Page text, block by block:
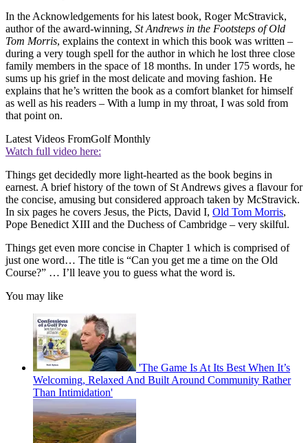
In the Acknowledgements for his latest book, Roger McStravick,
author of the award-winning, St Andrews in the Footsteps of Old
Tom Morris, explains the context in which this book was written –
during a very tough spell for the author in which he lost three close
family members in the space of 18 months. In under 175 words, he
sums up his grief in the most delicate and moving fashion. He
explains that he’s written the book as a comfort blanket for himself
as well as his readers – With a lump in my throat, I was sold from
that point on.
Latest Videos FromGolf Monthly
Watch full video here:
Things get decidedly more light-hearted as the book begins in
earnest. A brief history of the town of St Andrews gives a flavour for
the concise, amusing but considered approach taken by McStravick.
In six pages he covers Jesus, the Picts, David I, Old Tom Morris,
Pope Benedict XIII and the Duchess of Cambridge – very skilful.
Things get even more concise in Chapter 1 which is comprised of
just one word… The title is “Can you get me a time on the Old
Course?” … I’ll leave you to guess what the word is.
You may like
'The Game Is At Its Best When It’s
Welcoming, Relaxed And Built Around Community Rather
Than Intimidation'